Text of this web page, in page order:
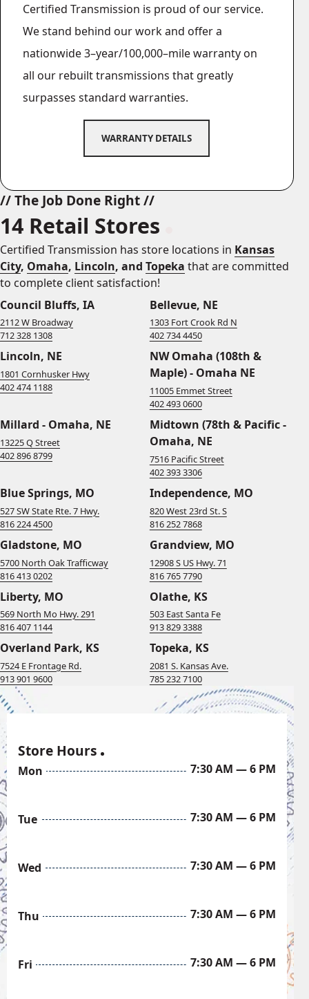
Certified Transmission is proud of our service.
We stand behind our work and offer a
nationwide 3–year/100,000–mile warranty on
all our rebuilt transmissions that greatly
surpasses standard warranties.
WARRANTY DETAILS
Store Hours
Mon 7:30 AM — 6 PM
Tue 7:30 AM — 6 PM
Wed 7:30 AM — 6 PM
Thu 7:30 AM — 6 PM
Fri 7:30 AM — 6 PM
// The Job Done Right //
14 Retail Stores
Certified Transmission has store locations in Kansas
City, Omaha, Lincoln, and Topeka that are committed
to complete client satisfaction!
Council Bluffs, IA
2112 W Broadway
712 328 1308
Bellevue, NE
1303 Fort Crook Rd N
402 734 4450
Lincoln, NE
1801 Cornhusker Hwy
402 474 1188
NW Omaha (108th &
Maple) - Omaha NE
11005 Emmet Street
402 493 0600
Millard - Omaha, NE
13225 Q Street
402 896 8799
Midtown (78th & Pacific -
Omaha, NE
7516 Pacific Street
402 393 3306
Blue Springs, MO
527 SW State Rte. 7 Hwy.
816 224 4500
Independence, MO
820 West 23rd St. S
816 252 7868
Gladstone, MO
5700 North Oak Trafficway
816 413 0202
Grandview, MO
12908 S US Hwy. 71
816 765 7790
Liberty, MO
569 North Mo Hwy. 291
816 407 1144
Olathe, KS
503 East Santa Fe
913 829 3388
Overland Park, KS
7524 E Frontage Rd.
913 901 9600
Topeka, KS
2081 S. Kansas Ave.
785 232 7100